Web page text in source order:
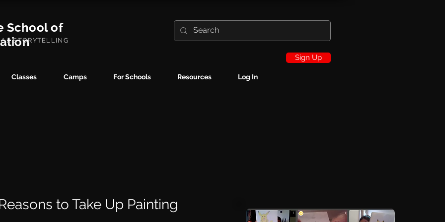
School of
Classes Camps For Schools Resources Log In
STORYTELLING
Sign Up
to Take Up Painting